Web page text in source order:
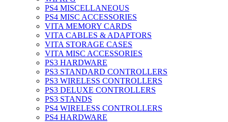
PS4 MISCELLANEOUS
PS4 MISC ACCESSORIES
VITA MEMORY CARDS
VITA CABLES & ADAPTORS
VITA STORAGE CASES
VITA MISC ACCESSORIES
PS3 HARDWARE
PS3 STANDARD CONTROLLERS
PS3 WIRELESS CONTROLLERS
PS3 DELUXE CONTROLLERS
PS3 STANDS
PS4 WIRELESS CONTROLLERS
PS4 HARDWARE